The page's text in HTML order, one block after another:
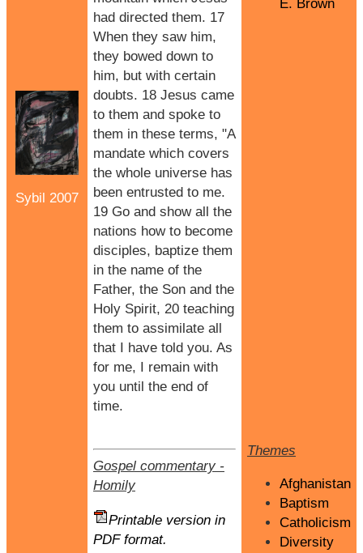
Sybil 2007
had directed them. 17
When they saw him,
they bowed down to
him, but with certain
doubts. 18 Jesus came
to them and spoke to
them in these terms, "A
mandate which covers
the whole universe has
been entrusted to me.
19 Go and show all the
nations how to become
disciples, baptize them
in the name of the
Father, the Son and the
Holy Spirit, 20 teaching
them to assimilate all
that I have told you. As
for me, I remain with
you until the end of
time.
E. Brown
Gospel commentary -
Homily
Printable version in
PDF format.
Themes
Afghanistan
Baptism
Catholicism
Diversity